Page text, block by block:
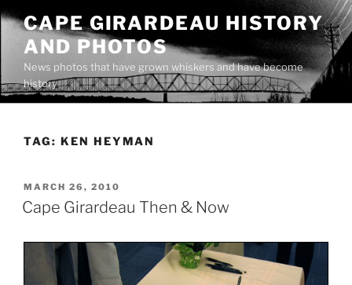
Skip
content
CAPE GIRARDEAU HISTORY
AND PHOTOS
News photos that have grown whiskers and have become
history
TAG: KEN HEYMAN
POSTED
ON
MARCH 26, 2010
Cape Girardeau Then & Now